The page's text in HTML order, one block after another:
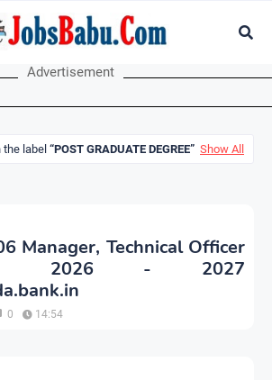
Advertisement
label POST GRADUATE DEGREE Show All
Manager, Technical Officer
2026 - 2027
0 14:54